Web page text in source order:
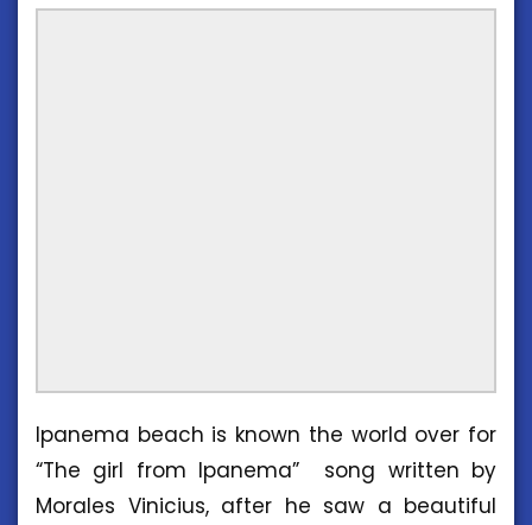
Ipanema beach is known the world over for
“The girl from Ipanema” song written by
Morales Vinicius, after he saw a beautiful